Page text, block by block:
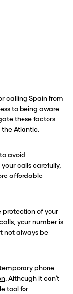
calling Spain from
to being aware
these factors
the Atlantic.
avoid
calls carefully,
affordable
protection of your
your number is
not always be
phone
. Although it can’t
tool for